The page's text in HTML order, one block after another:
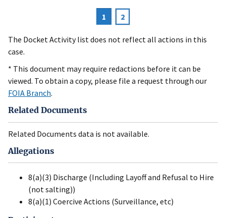
Current
page
1 Page
2
The Docket Activity list does not reflect all actions in this
case.
* This document may require redactions before it can be
viewed. To obtain a copy, please file a request through our
FOIA Branch.
Related Documents
Related Documents data is not available.
Allegations
8(a)(3) Discharge (Including Layoff and Refusal to Hire
(not salting))
8(a)(1) Coercive Actions (Surveillance, etc)